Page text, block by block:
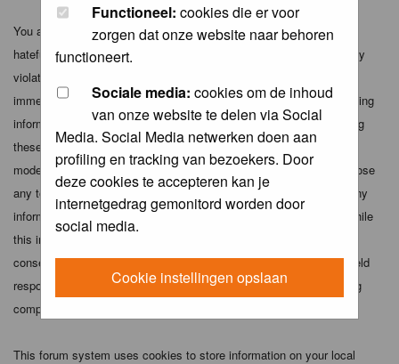
Functioneel: cookies die er voor
zorgen dat onze website naar behoren
functioneert.
Sociale media: cookies om de inhoud
van onze website te delen via Social
Media. Social Media netwerken doen aan
profiling en tracking van bezoekers. Door
deze cookies te accepteren kan je
internetgedrag gemonitord worden door
social media.
Cookie instellingen opslaan
You agree not to post any abusive, obscene, vulgar, slanderous,
hateful, threatening, sexually-oriented or any other material that may
violate any applicable laws. Doing so may lead to you being
immediately and permanently banned (and your service provider being
informed). The IP address of all posts is recorded to aid in enforcing
these conditions. You agree that the webmaster, administrator and
moderators of this forum have the right to remove, edit, move or close
any topic at any time should they see fit. As a user you agree to any
information you have entered above being stored in a database. While
this information will not be disclosed to any third party without your
consent the webmaster, administrator and moderators cannot be held
responsible for any hacking attempt that may lead to the data being
compromised.
This forum system uses cookies to store information on your local